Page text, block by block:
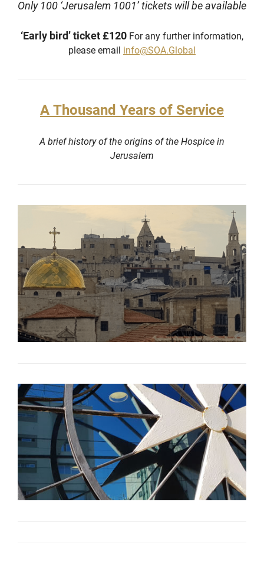
Only 100 ‘Jerusalem 1001’ tickets will be available
‘Early bird’ ticket £120 For any further information,
please email info@SOA.Global
A Thousand Years of Service
A brief history of the origins of the Hospice in
Jerusalem